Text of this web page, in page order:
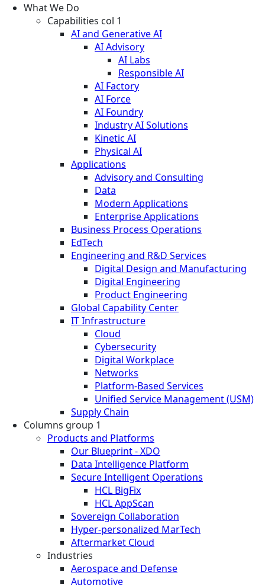
What We Do
Capabilities col 1
AI and Generative AI
AI Advisory
AI Labs
Responsible AI
AI Factory
AI Force
AI Foundry
Industry AI Solutions
Kinetic AI
Physical AI
Applications
Advisory and Consulting
Data
Modern Applications
Enterprise Applications
Business Process Operations
EdTech
Engineering and R&D Services
Digital Design and Manufacturing
Digital Engineering
Product Engineering
Global Capability Center
IT Infrastructure
Cloud
Cybersecurity
Digital Workplace
Networks
Platform-Based Services
Unified Service Management (USM)
Supply Chain
Columns group 1
Products and Platforms
Our Blueprint - XDO
Data Intelligence Platform
Secure Intelligent Operations
HCL BigFix
HCL AppScan
Sovereign Collaboration
Hyper-personalized MarTech
Aftermarket Cloud
Industries
Aerospace and Defense
Automotive